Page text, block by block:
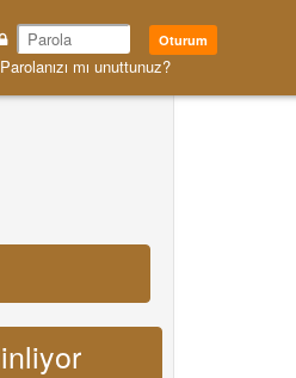
Oturum
Parolanızı mı unuttunuz?